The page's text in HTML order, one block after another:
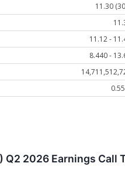
11.30
11.12 -
8.440 -
Q2 2026 Earnings Call